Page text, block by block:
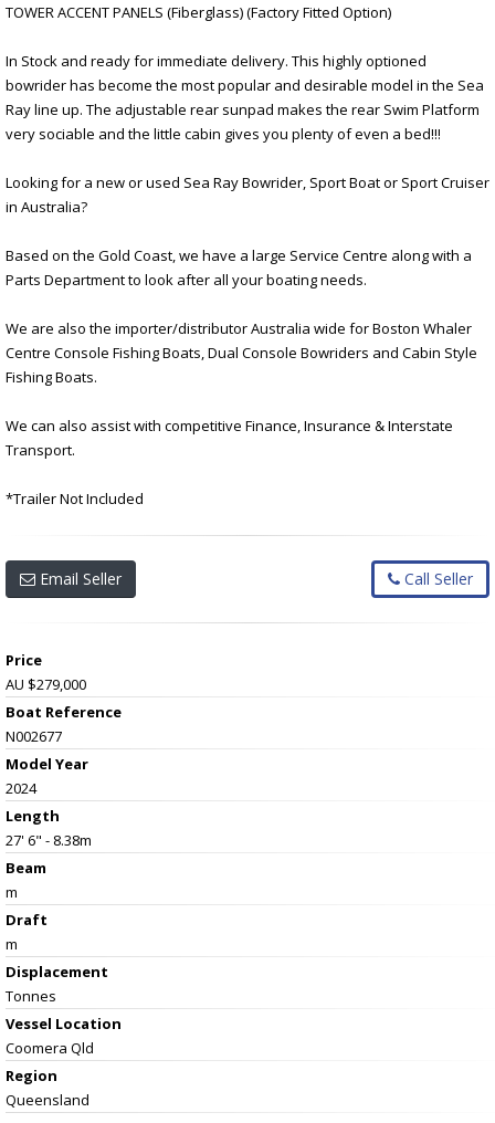
TOWER ACCENT PANELS (Fiberglass) (Factory Fitted Option)
In Stock and ready for immediate delivery. This highly optioned
bowrider has become the most popular and desirable model in the Sea
Ray line up. The adjustable rear sunpad makes the rear Swim Platform
very sociable and the little cabin gives you plenty of even a bed!!!
Looking for a new or used Sea Ray Bowrider, Sport Boat or Sport Cruiser
in Australia?
Based on the Gold Coast, we have a large Service Centre along with a
Parts Department to look after all your boating needs.
We are also the importer/distributor Australia wide for Boston Whaler
Centre Console Fishing Boats, Dual Console Bowriders and Cabin Style
Fishing Boats.
We can also assist with competitive Finance, Insurance & Interstate
Transport.
*Trailer Not Included
Email Seller Call Seller
Price
AU $279,000
Boat Reference
N002677
Model Year
2024
Length
27' 6" - 8.38m
Beam
m
Draft
m
Displacement
Tonnes
Vessel Location
Coomera Qld
Region
Queensland